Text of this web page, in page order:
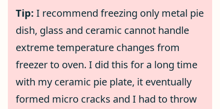
Tip: I recommend freezing only metal pie
dish, glass and ceramic cannot handle
extreme temperature changes from
freezer to oven. I did this for a long time
with my ceramic pie plate, it eventually
formed micro cracks and I had to throw